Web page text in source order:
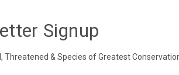
Signup
& Species of Greatest